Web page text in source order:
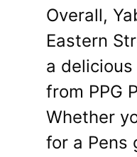
Overall,
Eastern
a
from PPG
Whether
for a Pens